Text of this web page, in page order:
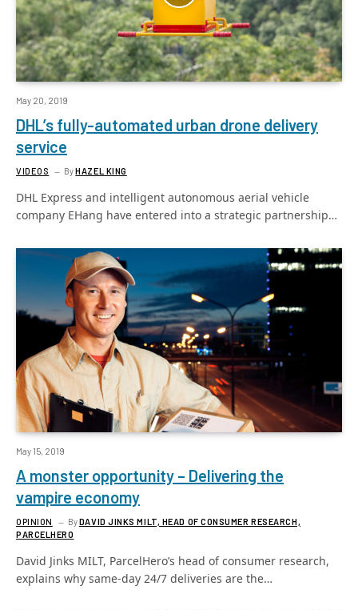
May 20, 2019
DHL’s fully-automated urban drone delivery
service
VIDEOS ByHAZEL KING
DHL Express and intelligent autonomous aerial vehicle
company EHang have entered into a strategic partnership…
May 15, 2019
A monster opportunity – Delivering the
vampire economy
OPINION ByDAVID JINKS MILT, HEAD OF CONSUMER RESEARCH,
PARCELHERO
David Jinks MILT, ParcelHero’s head of consumer research,
explains why same-day 24/7 deliveries are the…